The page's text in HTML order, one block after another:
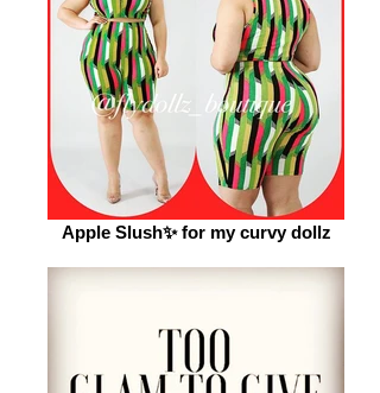
Apple Slush✨ for my curvy dollz